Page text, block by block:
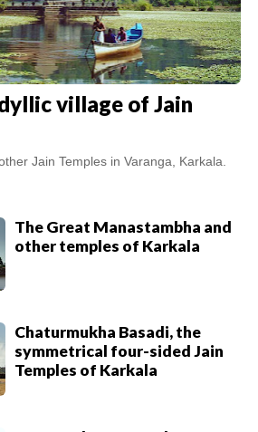
village of Jain
Jain Temples in Varanga, Karkala.
The Great Manastambha and
other temples of Karkala
Chaturmukha Basadi, the
symmetrical four-sided Jain
Temples of Karkala